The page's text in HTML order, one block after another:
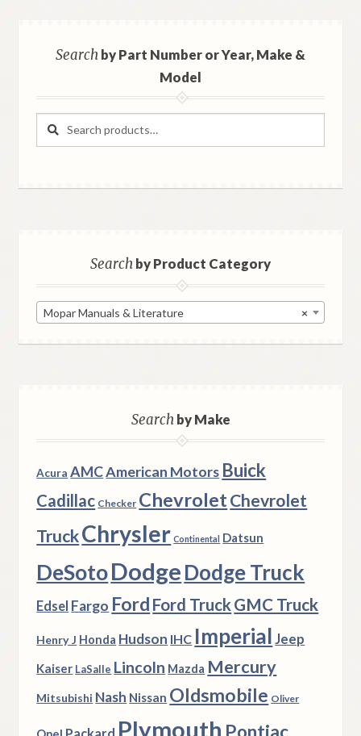
Searchby Part Number or Year, Make &
Model
Search
Search
Searchby Product Category
×
Mopar Manuals & Literature
Searchby Make
Acura AMCAmerican Motors Buick
Cadillac Checker ChevroletChevrolet
TruckChrysler Continental Datsun
DeSotoDodgeDodge Truck
Edsel Fargo Ford Ford TruckGMC Truck
Henry J Honda Hudson IHC Imperial Jeep
Kaiser LaSalle Lincoln Mazda Mercury
Mitsubishi Nash Nissan Oldsmobile Oliver
Plymouth